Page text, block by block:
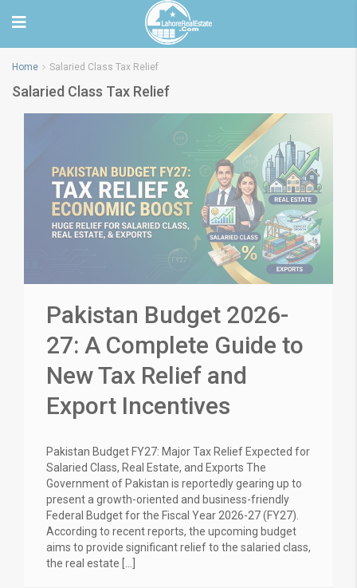
Home Salaried Class Tax Relief
Salaried Class Tax Relief
Pakistan Budget 2026-
27: A Complete Guide to
New Tax Relief and
Export Incentives
Pakistan Budget FY27: Major Tax Relief Expected for
Salaried Class, Real Estate, and Exports The
Government of Pakistan is reportedly gearing up to
present a growth-oriented and business-friendly
Federal Budget for the Fiscal Year 2026-27 (FY27).
According to recent reports, the upcoming budget
aims to provide significant relief to the salaried class,
the real estate […]